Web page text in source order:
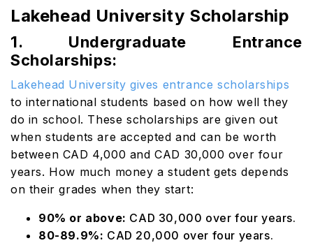
Lakehead University Scholarship
1. Undergraduate Entrance
Scholarships:
Lakehead University gives entrance scholarships
to international students based on how well they
do in school. These scholarships are given out
when students are accepted and can be worth
between CAD 4,000 and CAD 30,000 over four
years. How much money a student gets depends
on their grades when they start:
90% or above: CAD 30,000 over four years.
80-89.9%: CAD 20,000 over four years.